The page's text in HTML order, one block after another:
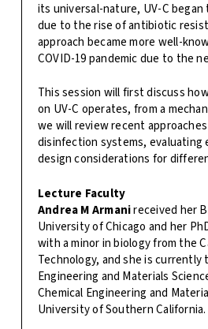
its universal-nature, UV-C began
due to the rise of antibiotic
approach became more well-
COVID-19 pandemic due to the
This session will first discuss
on UV-C operates, from a
we will review recent
disinfection systems, evaluating
design considerations for
Lecture Faculty
Andrea M Armanireceived her
University of Chicago and her
with a minor in biology from the
Technology, and she is currently
Engineering and Materials
Chemical Engineering and
University of Southern California.